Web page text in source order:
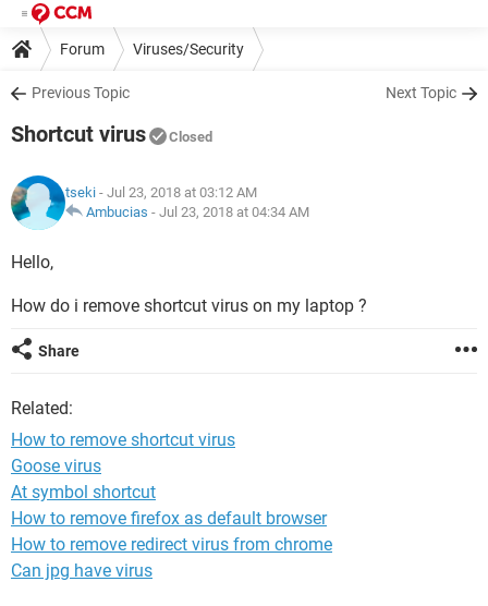
Forum Viruses/Security
Previous Topic Next Topic
Shortcut virus Closed
tseki - Jul 23, 2018 at 03:12 AM
Ambucias - Jul 23, 2018 at 04:34 AM
Hello,
How do i remove shortcut virus on my laptop ?
Share
Related:
How to remove shortcut virus
Goose virus
At symbol shortcut
How to remove firefox as default browser
How to remove redirect virus from chrome
Can jpg have virus